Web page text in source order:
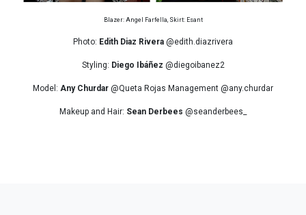
Blazer: Angel Farfella, Skirt: Esant
Photo: Edith Diaz Rivera @edith.diazrivera
Styling: Diego Ibáñez @diegoibanez2
Model: Any Churdar @Queta Rojas Management @any.churdar
Makeup and Hair: Sean Derbees @seanderbees_